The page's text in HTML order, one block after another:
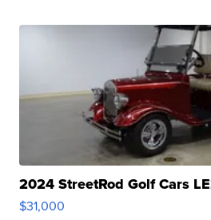
2024 StreetRod Golf Cars
$31,000